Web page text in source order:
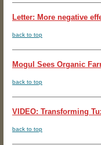
Letter: More negative
back to top
Mogul Sees Organic
back to top
VIDEO: Transforming
back to top